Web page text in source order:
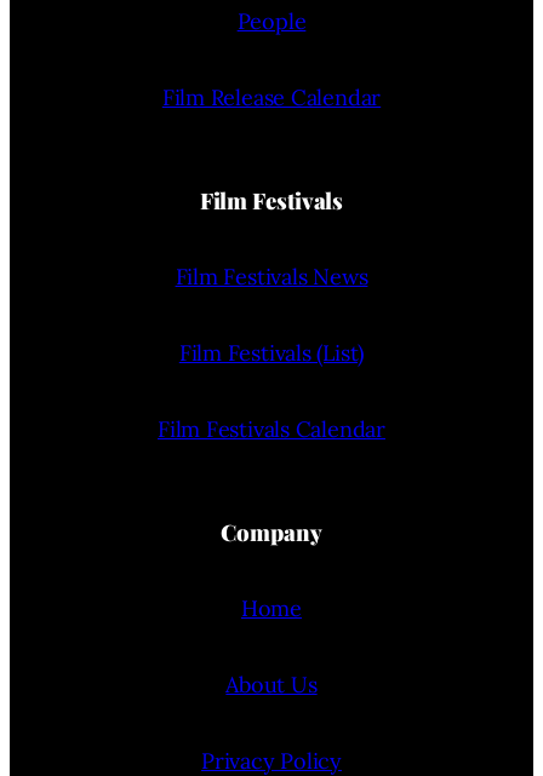
People
Film Release Calendar
Film Festivals
Film Festivals News
Film Festivals (List)
Film Festivals Calendar
Company
Home
About Us
Privacy Policy